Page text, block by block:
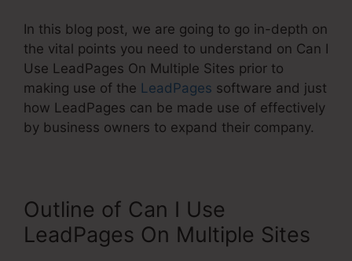
In this blog post, we are going to go in-depth on
the vital points you need to understand on Can I
Use LeadPages On Multiple Sites prior to
making use of the LeadPages software and just
how LeadPages can be made use of effectively
by business owners to expand their company.
Outline of Can I Use
LeadPages On Multiple Sites